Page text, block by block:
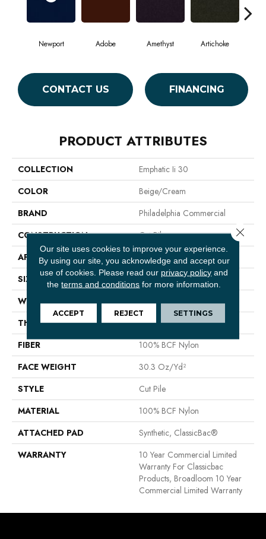
Newport Adobe Amethyst Artichoke
CONTACT US FINANCING
PRODUCT ATTRIBUTES
COLLECTION
Emphatic Ii 30
COLOR
Beige/Cream
BRAND
Philadelphia Commercial
CONSTRUCTION
Cut Pile
APPLICATION
Commercial
SIZE
12 Ft
WIDTH
12 Ft
THICKNESS
0.201 In
FIBER
100% BCF Nylon
FACE WEIGHT
30.3 Oz/yd²
STYLE
Cut Pile
MATERIAL
100% BCF Nylon
ATTACHED PAD
Synthetic, ClassicBac®
WARRANTY
10 Year Commercial Limited
Warranty For Classicbac
Products, Broadloom 10 Year
Commercial Limited Warranty
Our site uses cookies to improve your experience.
By using our site, you acknowledge and accept our
use of cookies. Please read our privacy policy and
theterms and conditions for more information.
ACCEPT REJECT SETTINGS
Close